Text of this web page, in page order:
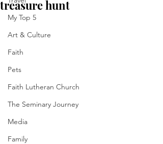
My Top 5
Art & Culture
Faith
Pets
Faith Lutheran Church
The Seminary Journey
Media
Family
treasure hunt